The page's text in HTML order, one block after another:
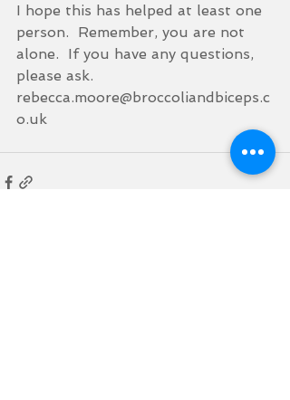
I hope this has helped at least one
person.  Remember, you are not
alone.  If you have any questions,
please ask.
rebecca.moore@broccoliandbiceps.c
o.uk